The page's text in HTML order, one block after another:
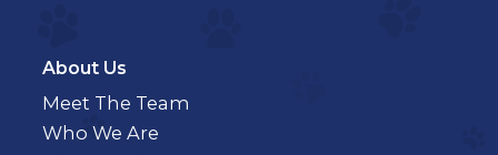
About Us
Meet The Team
Who We Are